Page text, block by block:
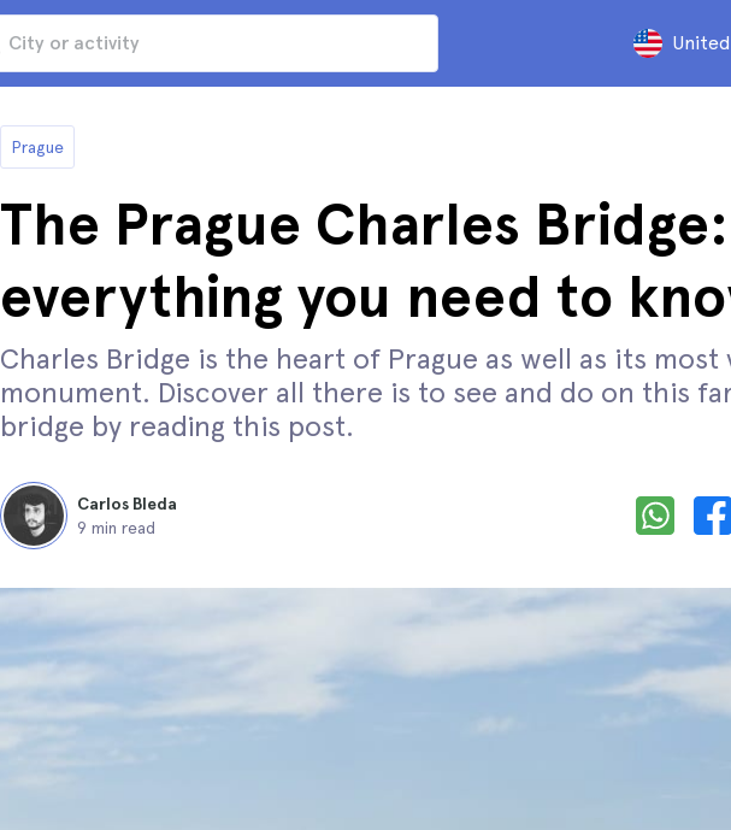
Prague
The Prague Charles Bridge:
everything you need to
Charles Bridge is the heart of Prague as well as its most
monument. Discover all there is to see and do on this
bridge by reading this post.
Carlos Bleda
9 min read